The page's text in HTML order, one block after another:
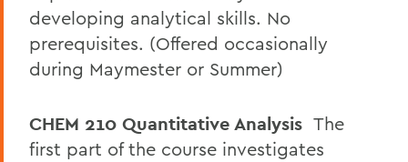
developing analytical skills. No
prerequisites. (Offered occasionally
during Maymester or Summer)
CHEM 210 Quantitative Analysis The
first part of the course investigates